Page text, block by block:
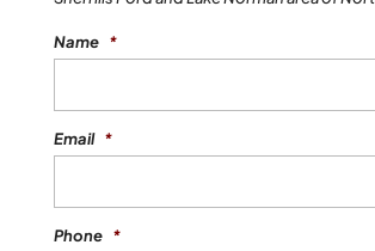
Name *
Email *
Phone *